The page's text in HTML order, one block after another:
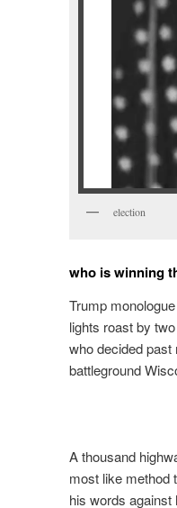
election
who is winning
Trump
lights roast by
who decided
battleground
A thousand
most like method
his words